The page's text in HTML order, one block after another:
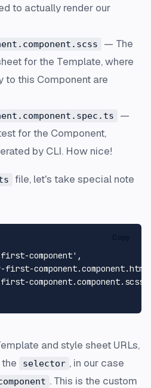
to actually render our
— The
for the Template, where
to this Component are
—
for the Component,
by CLI. How nice!
file, let's take special note
first-component' ,
first-
component.component.scss'
and style sheet URLs,
selector , in our case
. This is the custom